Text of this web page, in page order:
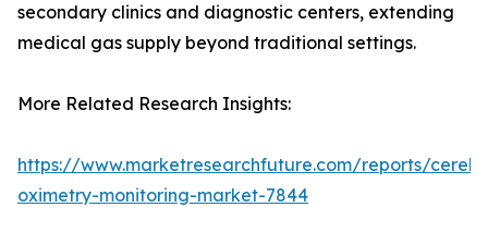
secondary clinics and diagnostic centers, extending
medical gas supply beyond traditional settings.
More Related Research Insights:
https://www.marketresearchfuture.com/reports/
oximetry-monitoring-market-7844